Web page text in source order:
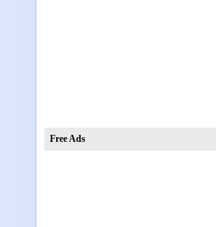
Free Ads